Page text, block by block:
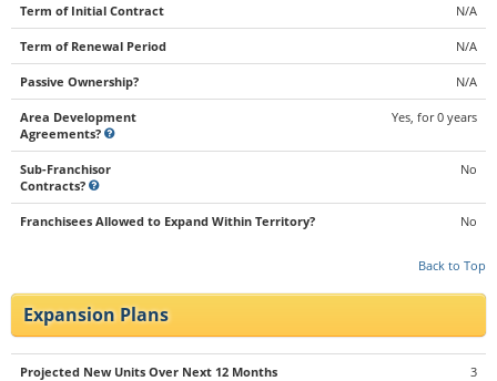
Term of Initial Contract N/A
Term of Renewal Period N/A
Passive Ownership? N/A
Area Development
Agreements?
Yes, for 0 years
Sub-Franchisor
Contracts?
No
Franchisees Allowed to Expand Within Territory? No
Back to Top
Expansion Plans
Projected New Units Over Next 12 Months 3